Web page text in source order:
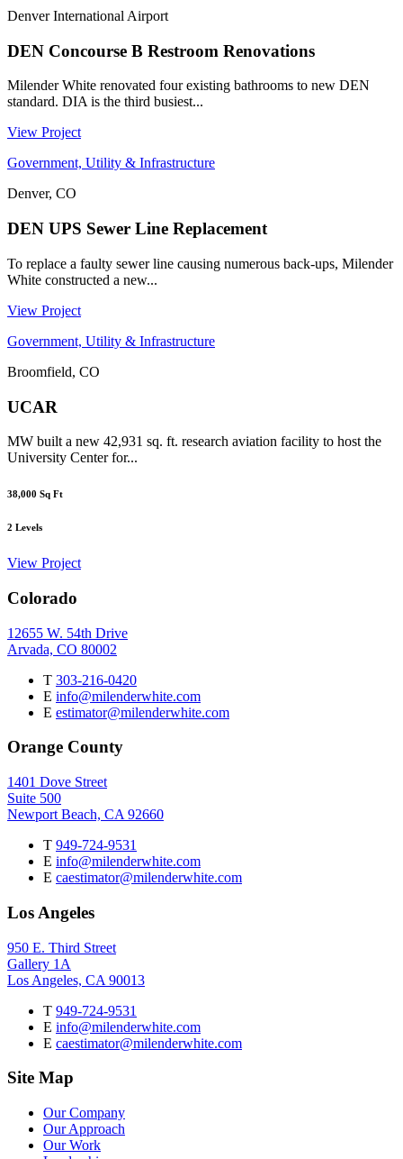
Denver International Airport
DEN Concourse B Restroom Renovations
Milender White renovated four existing bathrooms to new DEN
standard. DIA is the third busiest...
View Project
Government, Utility & Infrastructure
Denver, CO
DEN UPS Sewer Line Replacement
To replace a faulty sewer line causing numerous back-ups, Milender
White constructed a new...
View Project
Government, Utility & Infrastructure
Broomfield, CO
UCAR
MW built a new 42,931 sq. ft. research aviation facility to host the
University Center for...
38,000 Sq Ft
2 Levels
View Project
Colorado
12655 W. 54th Drive
Arvada, CO 80002
T 303-216-0420
E info@milenderwhite.com
E estimator@milenderwhite.com
Orange County
1401 Dove Street
Suite 500
Newport Beach, CA 92660
T 949-724-9531
E info@milenderwhite.com
E caestimator@milenderwhite.com
Los Angeles
950 E. Third Street
Gallery 1A
Los Angeles, CA 90013
T 949-724-9531
E info@milenderwhite.com
E caestimator@milenderwhite.com
Site Map
Our Company
Our Approach
Our Work